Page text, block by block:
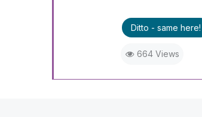
Ditto - same here!
664 Views